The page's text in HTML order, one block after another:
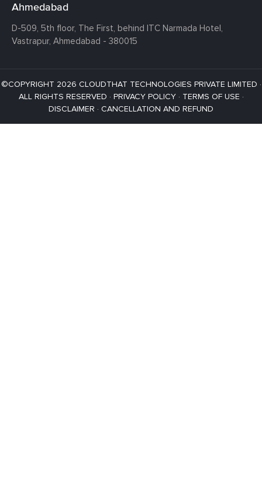
Ahmedabad
D-509, 5th floor, The First, behind ITC Narmada Hotel,
Vastrapur, Ahmedabad - 380015
©COPYRIGHT 2026 CLOUDTHAT TECHNOLOGIES PRIVATE LIMITED ·
ALL RIGHTS RESERVED · PRIVACY POLICY· TERMS OF USE ·
DISCLAIMER · CANCELLATION AND REFUND